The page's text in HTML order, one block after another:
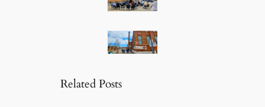
Related Posts